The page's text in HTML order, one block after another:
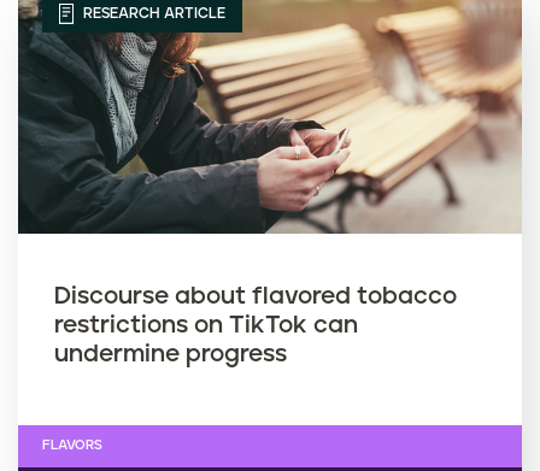
RESEARCH ARTICLE
Discourse about flavored tobacco
restrictions on TikTok can
undermine progress
FLAVORS